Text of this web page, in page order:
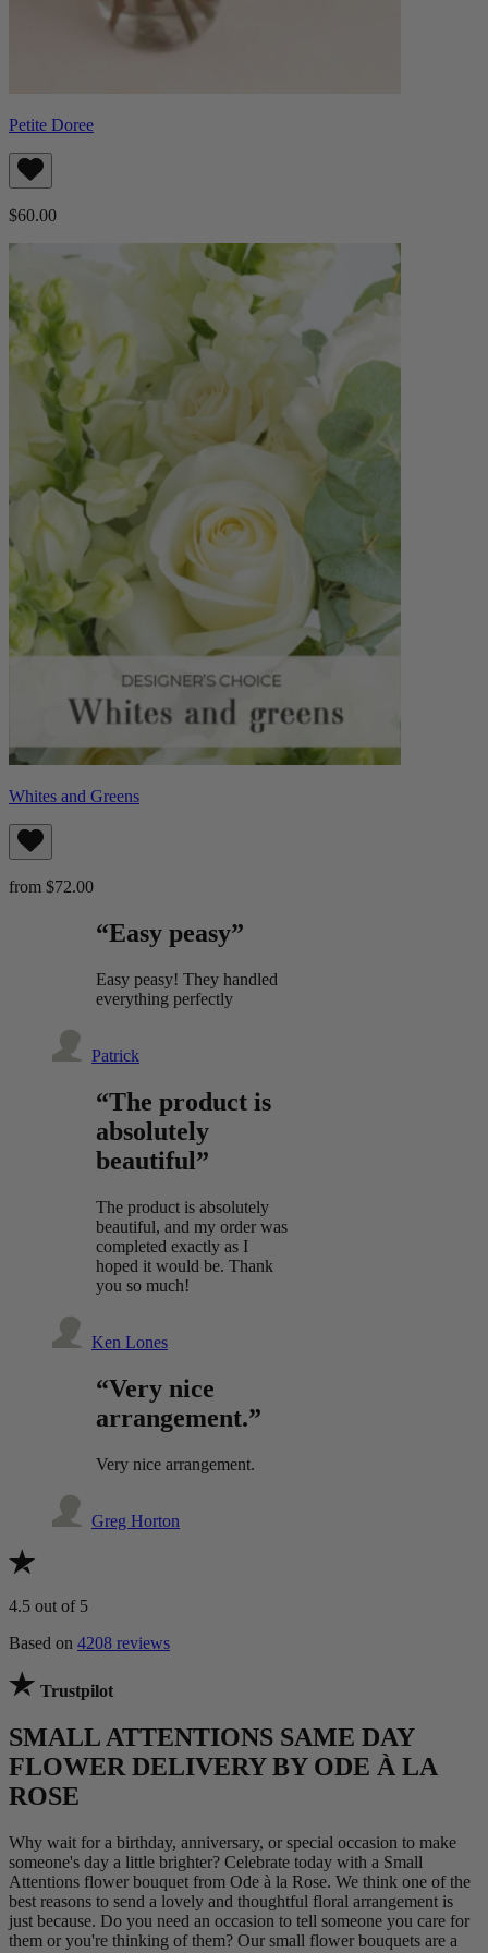
Petite Doree
$60.00
Whites and Greens
from $72.00
“Easy peasy”
Easy peasy! They handled
everything perfectly
Patrick
“The product is
absolutely
beautiful”
The product is absolutely
beautiful, and my order was
completed exactly as I
hoped it would be. Thank
you so much!
Ken Lones
“Very nice
arrangement.”
Very nice arrangement.
Greg Horton
4.5 out of 5
Based on 4208 reviews
Trustpilot
SMALL ATTENTIONS SAME DAY
FLOWER DELIVERY BY ODE À LA
ROSE
Why wait for a birthday, anniversary, or special occasion to make
someone's day a little brighter? Celebrate today with a Small
Attentions flower bouquet from Ode à la Rose. We think one of the
best reasons to send a lovely and thoughtful floral arrangement is
just because. Do you need an occasion to tell someone you care for
them or you're thinking of them? Our small flower bouquets are a